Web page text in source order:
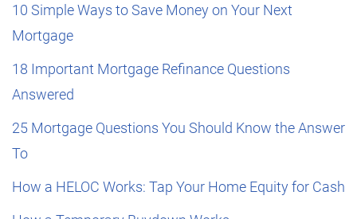
10 Simple Ways to Save Money on Your Next
Mortgage
18 Important Mortgage Refinance Questions
Answered
25 Mortgage Questions You Should Know the Answer
To
How a HELOC Works: Tap Your Home Equity for Cash